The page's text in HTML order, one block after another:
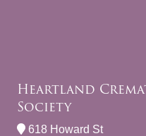
Heartland
Society
618 Howard St